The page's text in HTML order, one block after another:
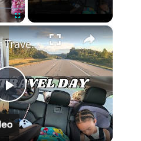
Fullscreen ×
Play
Full 48 Hour Travel Day: Road Trip From Michigan to Florida With Baby & Kid